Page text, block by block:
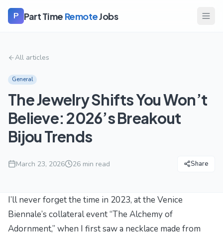
P Part Time RemoteJobs
All articles
General
The Jewelry Shifts You Won’t
Believe: 2026’s Breakout
Bijou Trends
March 23, 2026 26 min read Share
I’ll never forget the time in 2023, at the Venice
Biennale’s collateral event “The Alchemy of
Adornment,” when I first saw a necklace made from